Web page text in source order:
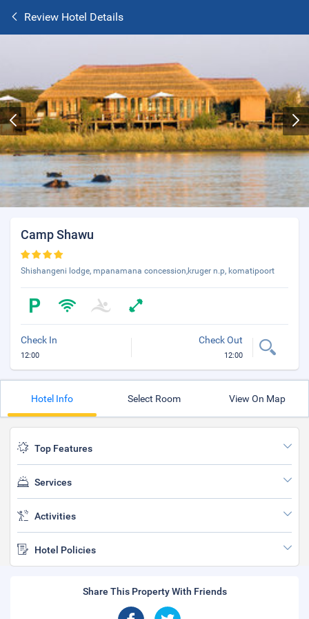
Review Hotel Details
Camp Shawu
Shishangeni lodge, mpanamana concession,kruger n.p, komatipoort
Check In
12:00
Check Out
12:00
Hotel Info Select Room View On Map
Top Features
Services
Activities
Hotel Policies
Share This Property With Friends